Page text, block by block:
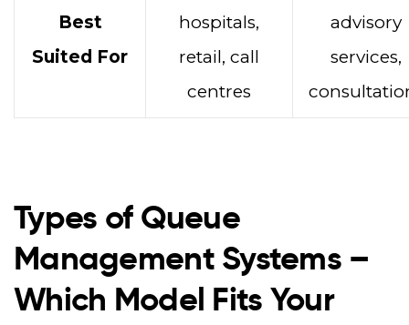
Best
Suited For
hospitals,
retail, call
centres
advisory
services,
Types of Queue
Management Systems –
Which Model Fits Your